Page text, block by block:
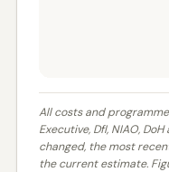
All costs and
Executive, DfI, NIAO,
changed, the most
the current estimate.